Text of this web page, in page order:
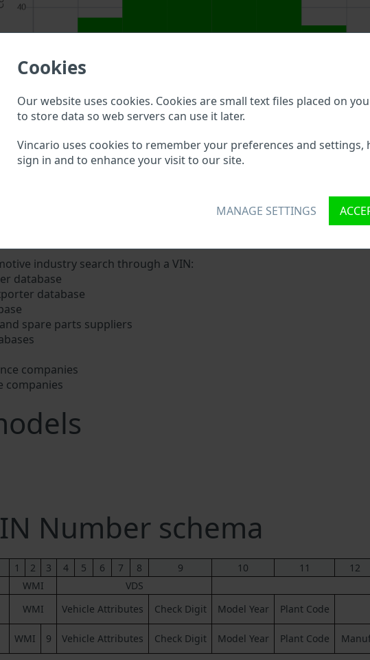
Cookies
Our website uses cookies. Cookies are small text files placed on
to store data so web servers can use it later.
Vincario uses cookies to remember your preferences and settings,
sign in and to enhance your visit to our site.
MANAGE SETTINGS
field above to double check what vehicle details are available.
VIN?
assigns a unique ID called Vehicle Identification number (VIN) to
letters and digits holding basic vehicle specification.
industry search through a VIN:
database
database
spare parts suppliers
companies
companies
Number schema
1 2 3 4 5 6 7 8 9 10 11 12
WMI VDS
WMI Vehicle Attributes Check Digit Model Year Plant Code
WMI 9 Vehicle Attributes Check Digit Model Year Plant Code